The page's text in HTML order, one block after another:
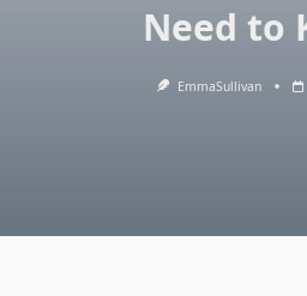
Need to
EmmaSullivan